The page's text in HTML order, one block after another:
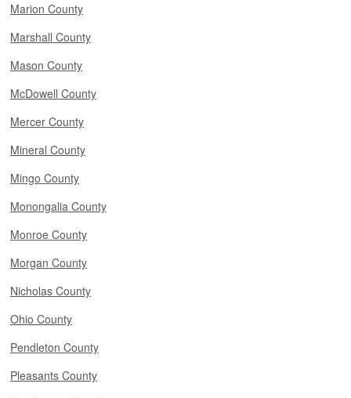
Marion County
Marshall County
Mason County
McDowell County
Mercer County
Mineral County
Mingo County
Monongalia County
Monroe County
Morgan County
Nicholas County
Ohio County
Pendleton County
Pleasants County